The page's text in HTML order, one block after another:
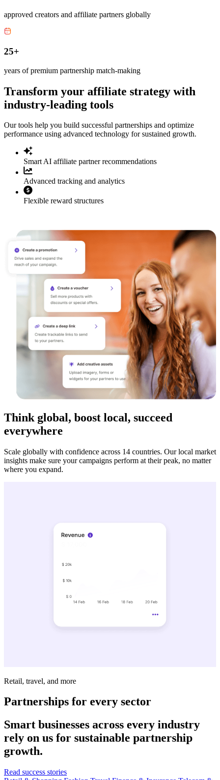
approved creators and affiliate partners globally
25+
years of premium partnership match-making
Transform your affiliate strategy with
industry-leading tools
Our tools help you build successful partnerships and optimize
performance using advanced technology for sustained growth.
Smart AI affiliate partner recommendations
Advanced tracking and analytics
Flexible reward structures
Think global, boost local, succeed
everywhere
Scale globally with confidence across 14 countries. Our local market
insights make sure your campaigns perform at their peak, no matter
where you expand.
Retail, travel, and more
Partnerships for every sector
Smart businesses across every industry
rely on us for sustainable partnership
growth.
Read success stories